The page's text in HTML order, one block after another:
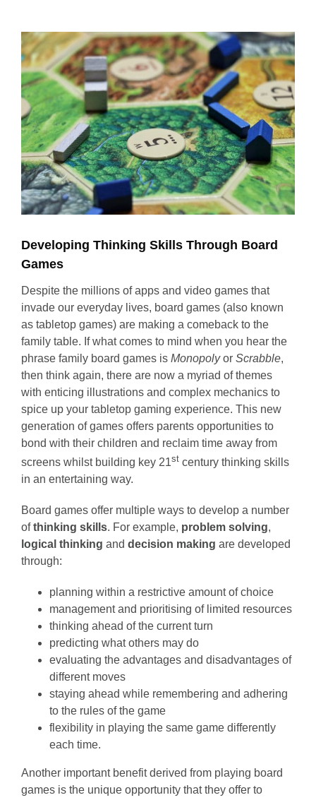
View
Larger
Image
Developing Thinking Skills Through Board
Games
Despite the millions of apps and video games that
invade our everyday lives, board games (also known
as tabletop games) are making a comeback to the
family table. If what comes to mind when you hear the
phrase family board games is Monopolyor Scrabble,
then think again, there are now a myriad of themes
with enticing illustrations and complex mechanics to
spice up your tabletop gaming experience. This new
generation of games offers parents opportunities to
bond with their children and reclaim time away from
screens whilst building key 21st century thinking skills
in an entertaining way.
Board games offer multiple ways to develop a number
ofthinking skills. For example, problem solving,
logical thinking and decision making are developed
through:
planning within a restrictive amount of choice
management and prioritising of limited resources
thinking ahead of the current turn
predicting what others may do
evaluating the advantages and disadvantages of
different moves
staying ahead while remembering and adhering
to the rules of the game
flexibility in playing the same game differently
each time.
Another important benefit derived from playing board
games is the unique opportunity that they offer to